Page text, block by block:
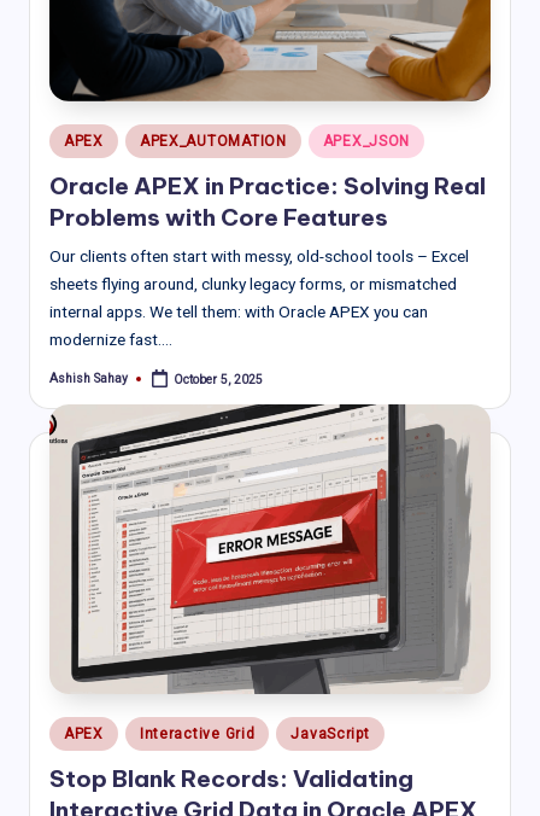
Posted
in
APEX APEX_AUTOMATION APEX_JSON
Oracle APEX in Practice: Solving Real
Problems with Core Features
Our clients often start with messy, old-school tools – Excel
sheets flying around, clunky legacy forms, or mismatched
internal apps. We tell them: with Oracle APEX you can
modernize fast.…
Posted
Ashish Sahay October 5, 2025
Posted
in
APEX Interactive Grid JavaScript
Stop Blank Records: Validating